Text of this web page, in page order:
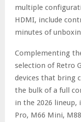
multiple
HDMI, include
minutes of
Complementing
selection of Retro
devices that bring
the bulk of a full
in the 2026 lineup,
Pro, M66 Mini,